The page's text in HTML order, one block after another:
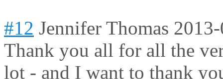
#12 Jennifer Thomas
Thank you all for all the
lot - and I want to thank